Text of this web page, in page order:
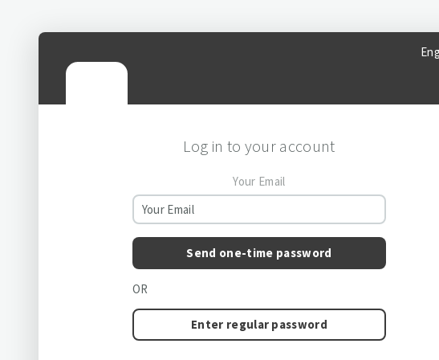
Log in to your account
Your Email
Send one-time password
OR
Enter regular password